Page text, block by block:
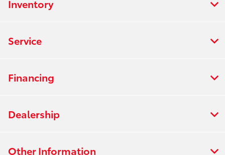
Inventory
Service
Financing
Dealership
Other Information